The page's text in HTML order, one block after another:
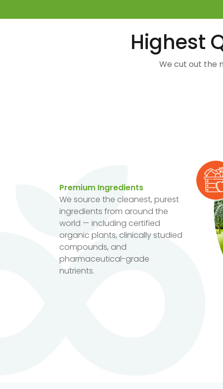
Highest
We cut out the
Premium Ingredients
We source the cleanest, purest
ingredients from around the
world — including certified
organic plants, clinically studied
compounds, and
pharmaceutical-grade
nutrients.